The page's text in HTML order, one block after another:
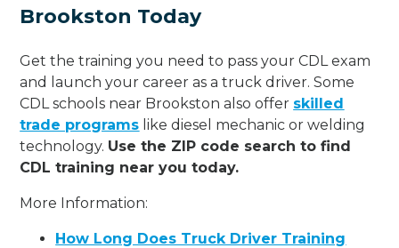
Brookston Today
Get the training you need to pass your CDL exam
and launch your career as a truck driver. Some
CDL schools near Brookston also offer skilled
trade programs like diesel mechanic or welding
technology. Use the ZIP code search to find
CDL training near you today.
More Information:
How Long Does Truck Driver Training